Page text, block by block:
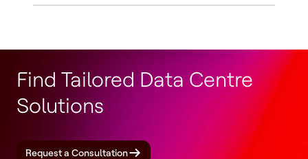
Find Tailored Data Centre
Solutions
Request a Consultation